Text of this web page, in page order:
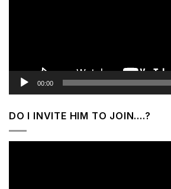
00:00
DO I INVITE HIM TO JOIN….?